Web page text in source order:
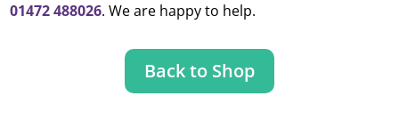
01472 488026. We are happy to help.
Back to Shop